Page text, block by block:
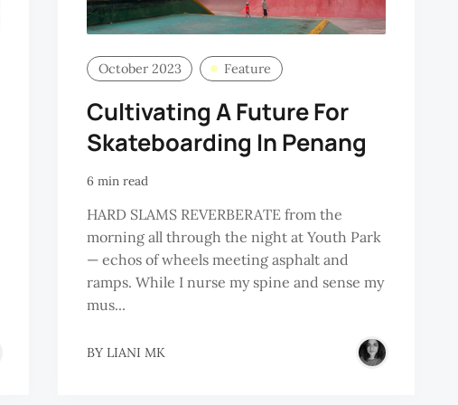
October 2023 Feature
Cultivating A Future For
Skateboarding In Penang
6 min read
HARD SLAMS REVERBERATE from the
morning all through the night at Youth Park
— echos of wheels meeting asphalt and
ramps. While I nurse my spine and sense my
mus...
BY LIANI MK